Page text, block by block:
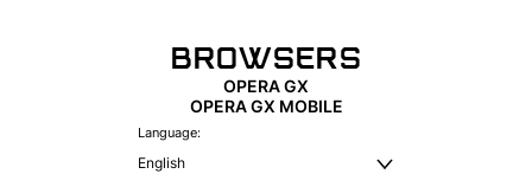
BROWSERS
OPERA GX
OPERA GX MOBILE
Language:
English